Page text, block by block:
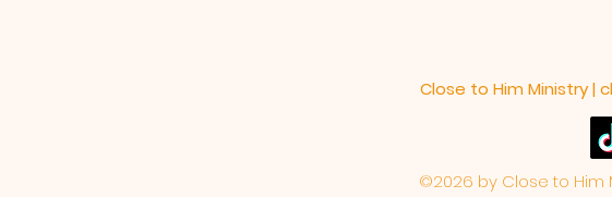
Close to Him Ministry |
©2026 by Close to Him